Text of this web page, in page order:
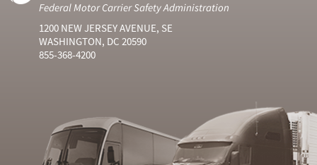
Federal Motor Carrier Safety Administration
1200 NEW JERSEY AVENUE, SE
WASHINGTON, DC 20590
855-368-4200